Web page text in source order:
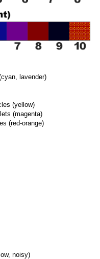
lavender)
(yellow)
(magenta)
(red-orange)
noisy)